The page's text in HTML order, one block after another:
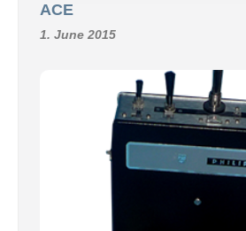
ACE
1. June 2015